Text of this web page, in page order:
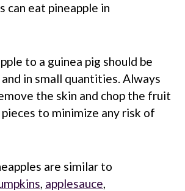
can eat pineapple in
to a guinea pig should be
in small quantities. Always
the skin and chop the fruit
to minimize any risk of
are similar to
, applesauce,